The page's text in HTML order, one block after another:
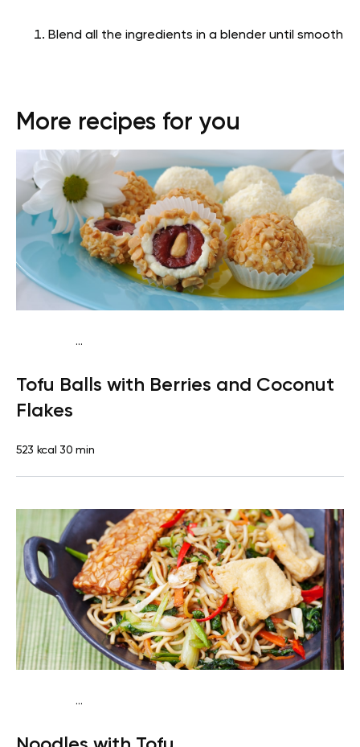
Blend all the ingredients in a blender until smooth
More recipes for you
...
Tofu Balls with Berries and Coconut
Flakes
523 kcal 30 min
...